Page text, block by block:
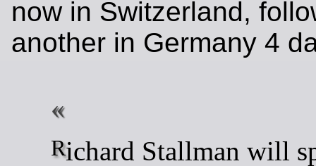
now in Switzerland,
another in Germany 4
Richard Stallman will speak in